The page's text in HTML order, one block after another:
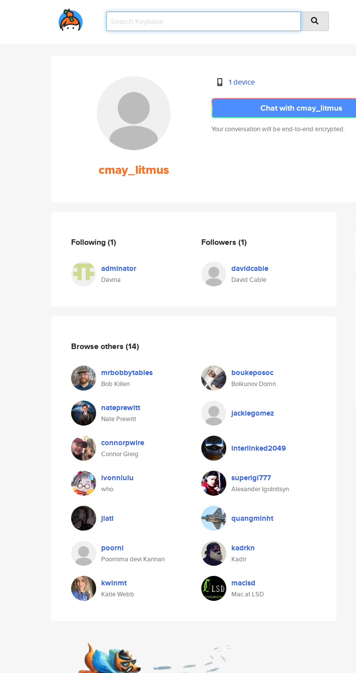
cmay_litmus
1 device
Chat with cmay_litmus
Your conversation will be end-to-end encrypted.
Following(1)
adminator
Davina
Followers (1)
davidcable
David Cable
Browse others (14)
mrbobbytables
Bob Killen
boukeposoc
Bolkunov Domn
nateprewitt
Nate Prewitt
jackiegomez
connorpwire
Connor Greig
interlinked2049
ivonnlulu
who
superigi777
Alexander Igolnitsyn
jiatl quangminht
poorni
Poornima devi Kannan
kadrkn
Kadir
kwinmt
Katie Webb
maclsd
Mac at LSD